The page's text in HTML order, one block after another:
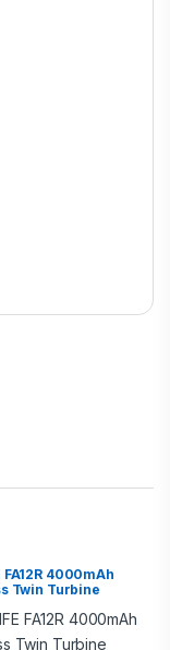
FA12R 4000mAh
Twin Turbine
Fan